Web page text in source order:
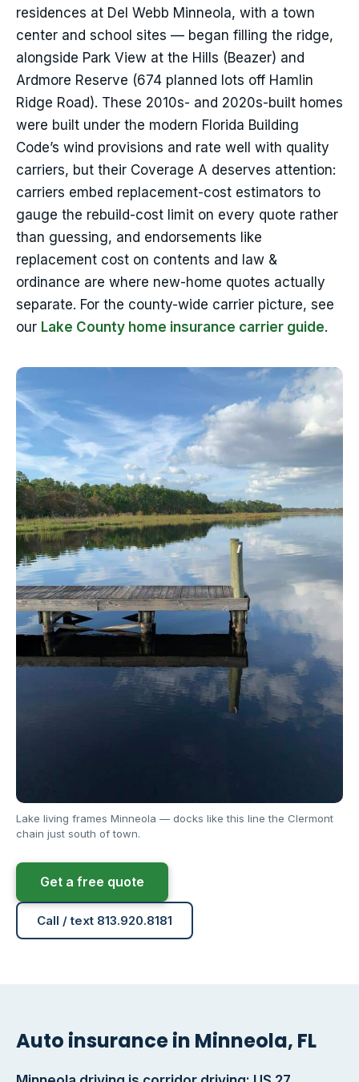
residences at Del Webb Minneola, with a town
center and school sites — began filling the ridge,
alongside Park View at the Hills (Beazer) and
Ardmore Reserve (674 planned lots off Hamlin
Ridge Road). These 2010s- and 2020s-built homes
were built under the modern Florida Building
Code’s wind provisions and rate well with quality
carriers, but their Coverage A deserves attention:
carriers embed replacement-cost estimators to
gauge the rebuild-cost limit on every quote rather
than guessing, and endorsements like
replacement cost on contents and law &
ordinance are where new-home quotes actually
separate. For the county-wide carrier picture, see
our Lake County home insurance carrier guide.
Lake living frames Minneola — docks like this line the Clermont
chain just south of town.
Get a free quote
Call / text 813.920.8181
Auto insurance in Minneola, FL